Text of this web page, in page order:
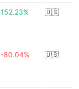
152.23% 🇺🇸
-80.04% 🇺🇸